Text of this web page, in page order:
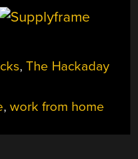
,The Hackaday
,work from home